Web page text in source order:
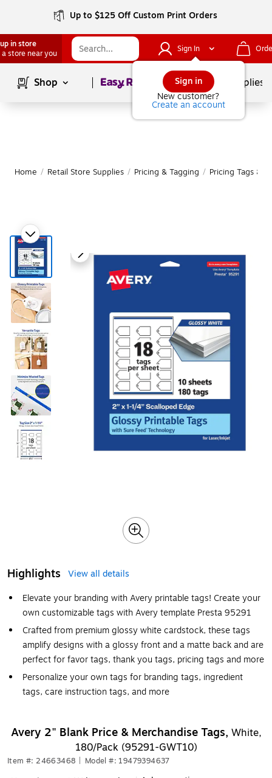
Up to $125 Off Custom Print Orders
in store
a store near you
Sign In
Sign in
New customer?
Create an account
Shop Page1of School Supplies
Home / Retail Store Supplies / Pricing & Tagging / Pricing Tags &
Highlights
View all details
Elevate your branding with Avery printable tags! Create your
own customizable tags with Avery template Presta 95291
Crafted from premium glossy white cardstock, these tags
amplify designs with a glossy front and a matte back and are
perfect for favor tags, thank you tags, pricing tags and more
Personalize your own tags for branding tags, ingredient
tags, care instruction tags, and more
Avery 2" Blank Price & Merchandise Tags, White,
180/Pack (95291-GWT10)
Item #: 24663468 Model #: 19479394637